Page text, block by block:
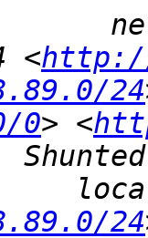
<
24
0> <
24